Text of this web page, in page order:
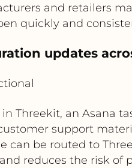
and retailers
quickly and
updates
Threekit, an Asana
support
can be routed to
reduces the risk